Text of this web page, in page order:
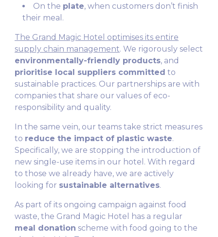
On the plate, when customers don’t finish
their meal.
The Grand Magic Hotel optimises its entire
supply chain management. We rigorously select
environmentally-friendly products, and
prioritise local suppliers committed to
sustainable practices. Our partnerships are with
companies that share our values of eco-
responsibility and quality.
In the same vein, our teams take strict measures
to reduce the impact of plastic waste.
Specifically, we are stopping the introduction of
new single-use items in our hotel. With regard
to those we already have, we are actively
looking for sustainable alternatives.
As part of its ongoing campaign against food
waste, the Grand Magic Hotel has a regular
meal donation scheme with food going to the